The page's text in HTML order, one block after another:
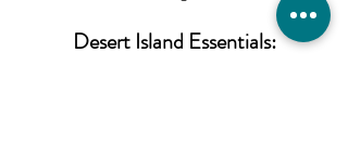
Desert Island Essentials: